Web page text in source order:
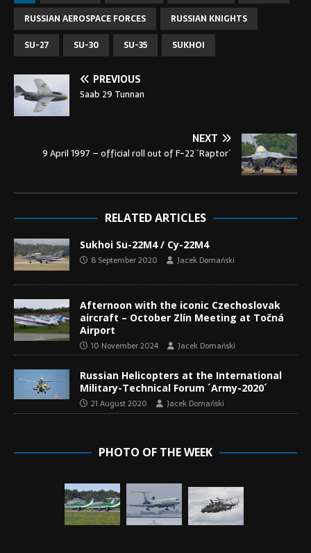
RUSSIAN AEROSPACE FORCES
RUSSIAN KNIGHTS
SU-27
SU-30 SU-35 SUKHOI
PREVIOUS
Saab 29 Tunnan
NEXT
9 April 1997 – official roll out of F-22 ´Raptor´
RELATED ARTICLES
Sukhoi Su-22M4 / Су-22М4
8 September 2020 Jacek Domański
Afternoon with the iconic Czechoslovak
aircraft – October Zlín Meeting at Točná
Airport
10 November 2024 Jacek Domański
Russian Helicopters at the International
Military-Technical Forum ´Army-2020´
21 August 2020 Jacek Domański
PHOTO OF THE WEEK